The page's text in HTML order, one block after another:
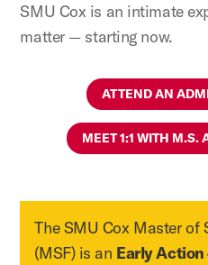
SMU Cox is an intimate
matter — starting now.
ATTEND AN
MEET 1:1 WITH M.S.
The SMU Cox Master of
(MSF) is an Early Action